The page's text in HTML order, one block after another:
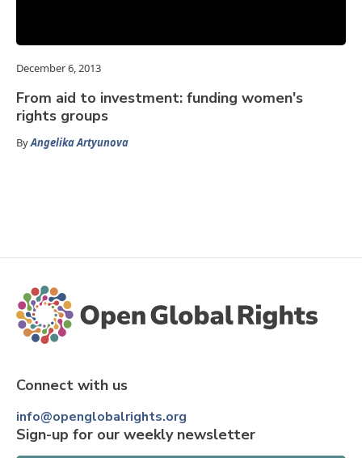
December 6, 2013
From aid to investment: funding women's
rights groups
ByAngelika Artyunova
Connect with us
info@openglobalrights.org
Sign-up for our weekly newsletter